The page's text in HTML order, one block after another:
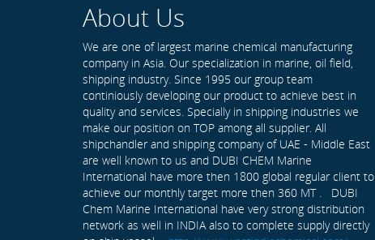
About Us
We are one of largest marine chemical manufacturing
company in Asia. Our specialization in marine, oil field,
shipping industry. Since 1995 our group team
continiously developing our product to achieve best in
quality and services. Specially in shipping industries we
make our position on TOP among all supplier. All
shipchandler and shipping company of UAE - Middle East
are well known to us and DUBI CHEM Marine
International have more then 1800 global regular client to
achieve our monthly target more then 360 MT . DUBI
Chem Marine International have very strong distribution
network as well in INDIA also to complete supply directly